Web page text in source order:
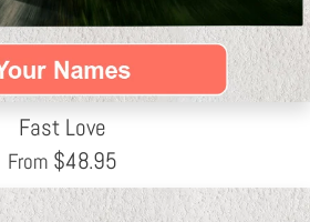
Fast Love
From $48.95